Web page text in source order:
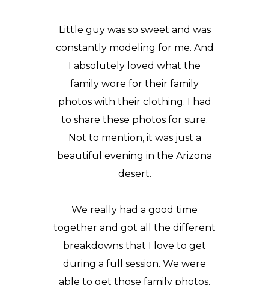
Little guy was so sweet and was
constantly modeling for me. And
I absolutely loved what the
family wore for their family
photos with their clothing. I had
to share these photos for sure.
Not to mention, it was just a
beautiful evening in the Arizona
desert.
We really had a good time
together and got all the different
breakdowns that I love to get
during a full session. We were
able to get those family photos,